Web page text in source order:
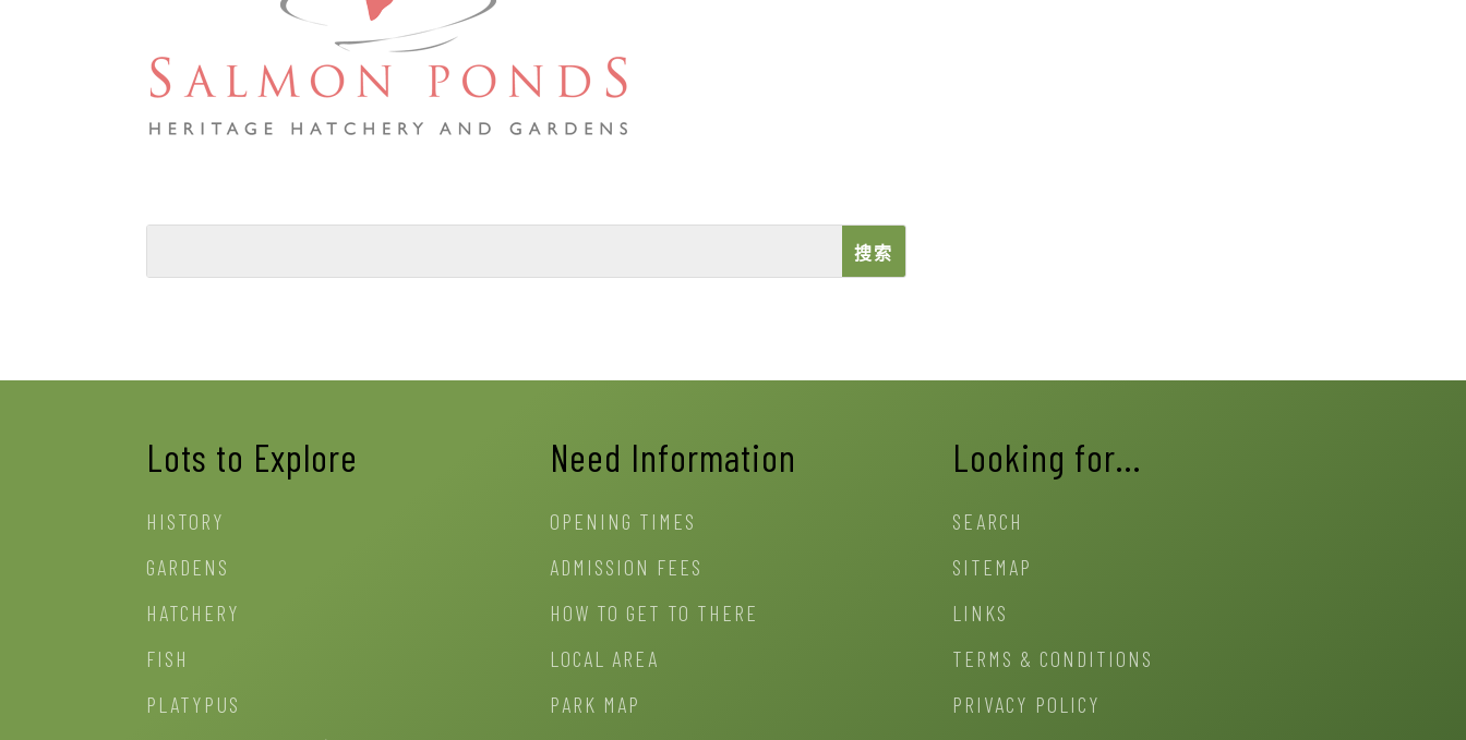
Lots to Explore
HISTORY
GARDENS
HATCHERY
FISH
PLATYPUS
Need Information
OPENING TIMES
ADMISSION FEES
HOW TO GET TO THERE
LOCAL AREA
PARK MAP
Looking for…
SEARCH
SITEMAP
LINKS
TERMS & CONDITIONS
PRIVACY POLICY